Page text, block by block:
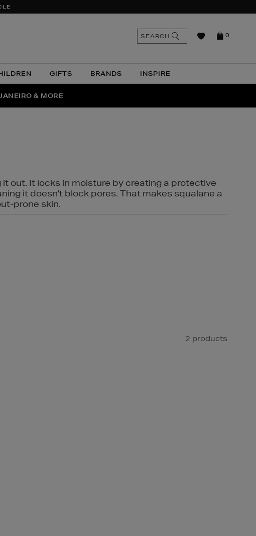
GIFTS BRANDS INSPIRE
0
SEARCH
& MORE
out. It locks in moisture by creating a protective
it doesn't block pores. That makes squalane a
prone skin.
2 products